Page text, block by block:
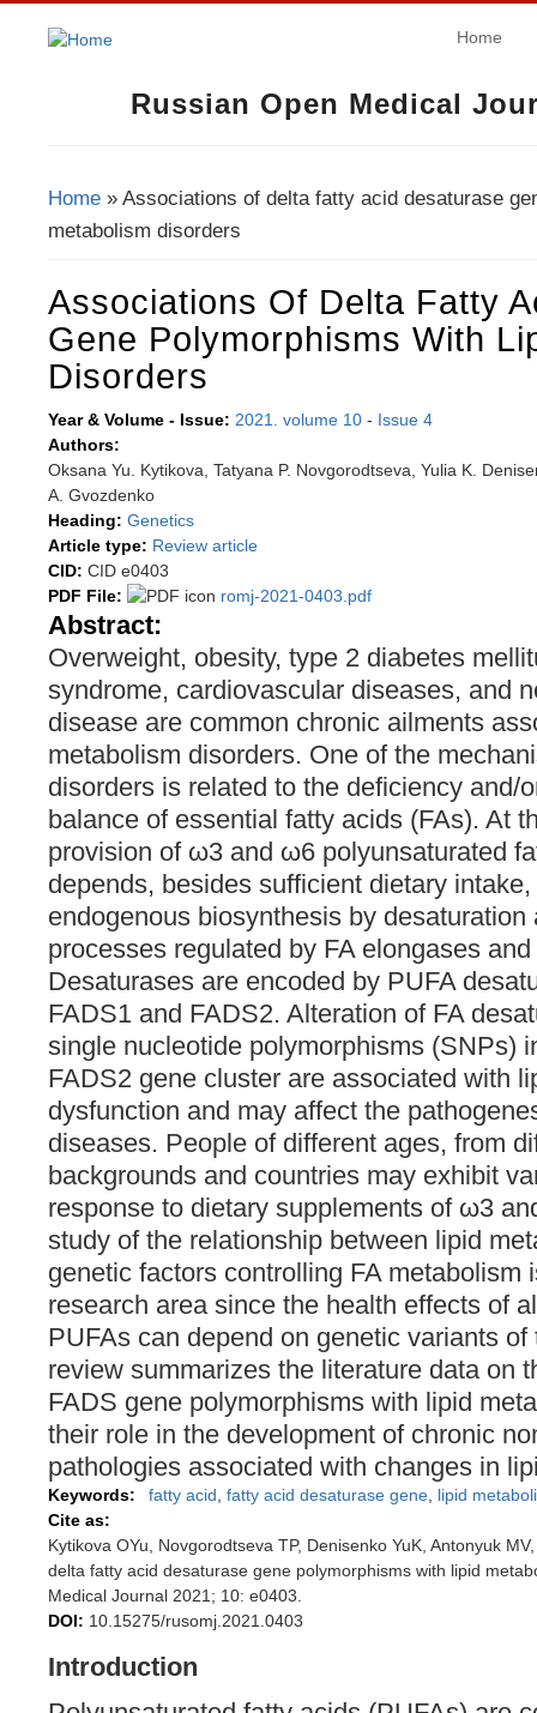
Russian Open Medical
Home
Home » Associations of delta fatty acid desaturase
metabolism disorders
Associations Of Delta Fatty
Gene Polymorphisms With
Disorders
Year & Volume - Issue: 2021. volume 10 - Issue 4
Authors:
Oksana Yu. Kytikova, Tatyana P. Novgorodtseva, Yulia K.
A. Gvozdenko
Heading: Genetics
Article type: Review article
CID: CID e0403
PDF File:
romj-2021-0403.pdf
Abstract:
Overweight, obesity, type 2 diabetes
syndrome, cardiovascular diseases, and
disease are common chronic ailments
metabolism disorders. One of the
disorders is related to the deficiency and/
balance of essential fatty acids (FAs). At
provision of ω3 and ω6 polyunsaturated
depends, besides sufficient dietary
endogenous biosynthesis by desaturation
processes regulated by FA elongases
Desaturases are encoded by PUFA
FADS1 and FADS2. Alteration of FA
single nucleotide polymorphisms (SNPs)
FADS2 gene cluster are associated with
dysfunction and may affect the
diseases. People of different ages, from
backgrounds and countries may exhibit
response to dietary supplements of ω3
study of the relationship between lipid
genetic factors controlling FA metabolism
research area since the health effects of
PUFAs can depend on genetic variants
review summarizes the literature data on
FADS gene polymorphisms with lipid
their role in the development of chronic
pathologies associated with changes in
Keywords: fatty acid fatty acid desaturase gene lipid
Cite as:
Kytikova OYu, Novgorodtseva TP, Denisenko YuK, Antonyuk
delta fatty acid desaturase gene polymorphisms with lipid
Medical Journal 2021; 10: e0403.
DOI: 10.15275/rusomj.2021.0403
Introduction